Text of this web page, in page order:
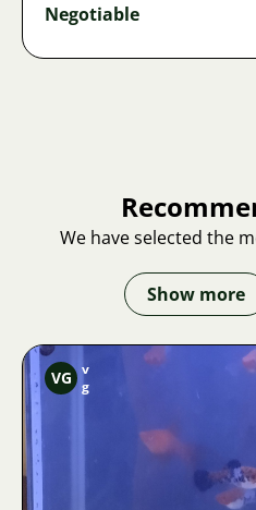
Negotiable
We have selected the
Show more
VG v
g